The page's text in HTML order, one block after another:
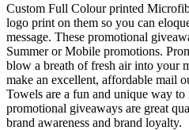
Custom Full Colour printed
logo print on them so you can
message. These promotional
Summer or Mobile promotions.
blow a breath of fresh air into your
make an excellent, affordable mail
Towels are a fun and unique way to
promotional giveaways are great
brand awareness and brand loyalty.